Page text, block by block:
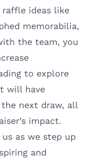
raffle ideas like
memorabilia,
the team, you
to explore
will have
the next draw, all
impact.
as we step up
and